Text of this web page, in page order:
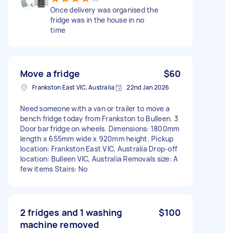
Once delivery was organised the
fridge was in the house in no
time
Move a fridge $60
Frankston East VIC, Australia 22nd Jan 2026
Need someone with a van or trailer to move a
bench fridge today from Frankston to Bulleen. 3
Door bar fridge on wheels. Dimensions: 1800mm
length x 655mm wide x 920mm height. Pickup
location: Frankston East VIC, Australia Drop-off
location: Bulleen VIC, Australia Removals size: A
few items Stairs: No
2 fridges and 1 washing
machine removed
$100